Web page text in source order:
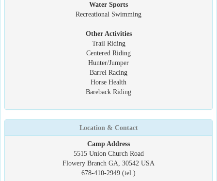
Water Sports
Recreational Swimming
Other Activities
Trail Riding
Centered Riding
Hunter/Jumper
Barrel Racing
Horse Health
Bareback Riding
Location & Contact
Camp Address
5515 Union Church Road
Flowery Branch GA, 30542 USA
678-410-2949 (tel.)